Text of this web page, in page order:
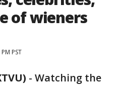
of wieners
PST
- Watching the